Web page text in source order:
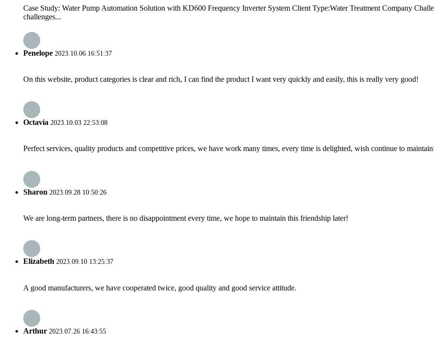
Case Study: Water Pump Automation Solution with KD600 Frequency Inverter System Client Type:Water Treatment Company
challenges...
Penelope 2023.10.06 16:51:37
On this website, product categories is clear and rich, I can find the product I want very quickly and easily, this is really very good!
Octavia 2023.10.03 22:53:08
Perfect services, quality products and competitive prices, we have work many times, every time is delighted, wish continue to
Sharon 2023.09.28 10:50:26
We are long-term partners, there is no disappointment every time, we hope to maintain this friendship later!
Elizabeth 2023.09.10 13:25:37
A good manufacturers, we have cooperated twice, good quality and good service attitude.
Arthur 2023.07.26 16:43:55